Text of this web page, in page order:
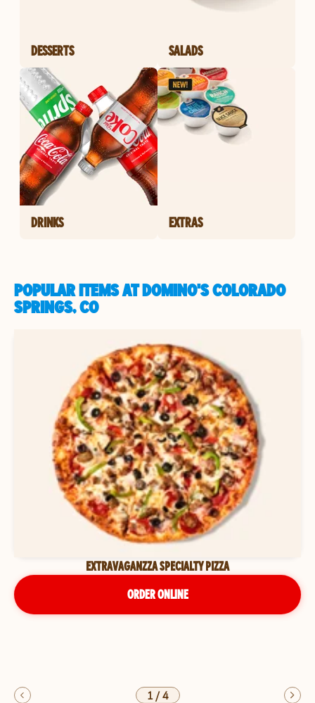
DESSERTS SALADS
DRINKS EXTRAS
POPULAR ITEMS AT DOMINO'S COLORADO
SPRINGS, CO
EXTRAVAGANZZA SPECIALTY PIZZA
ORDER ONLINE
1/4